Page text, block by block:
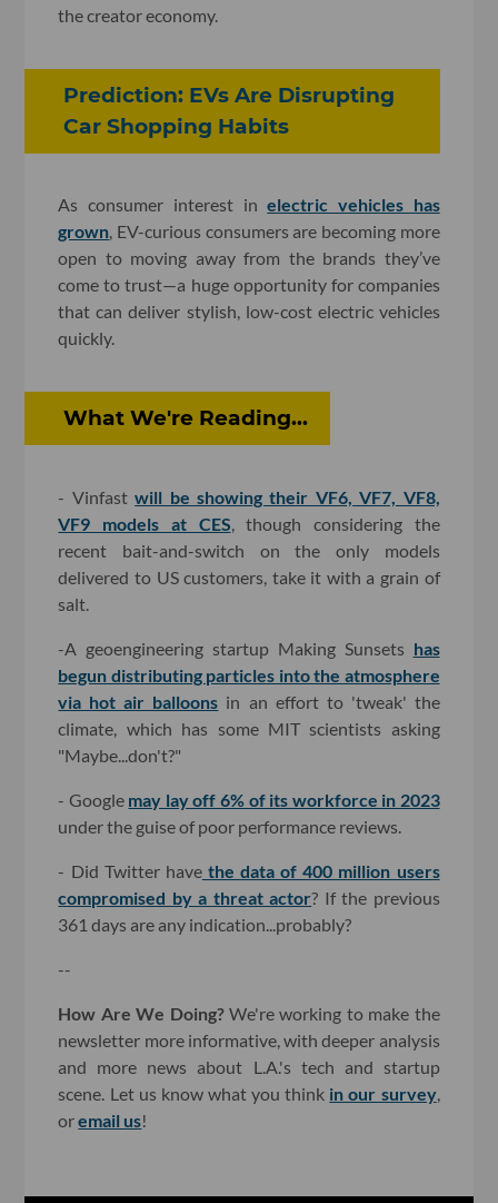
the creator economy.
Prediction: EVs Are Disrupting
Car Shopping Habits
As consumer interest inelectric vehicles has
grown, EV-curious consumers are becoming more
open to moving away from the brands they’ve
come to trust—a huge opportunity for companies
that can deliver stylish, low-cost electric vehicles
quickly.
What We're Reading...
- Vinfastwill be showing their VF6, VF7, VF8,
VF9 models at CES, though considering the
recent bait-and-switch on the only models
delivered to US customers, take it with a grain of
salt.
-A geoengineering startup Making Sunsets has
begun distributing particles into the atmosphere
via hot air balloons in an effort to 'tweak' the
climate, which has some MIT scientists asking
"Maybe...don't?"
- Google may lay off 6% of its workforce in 2023
under the guise of poor performance reviews.
- Did Twitter havethe data of 400 million users
compromised by a threat actor? If the previous
361 days are any indication...probably?
--
How Are We Doing?We're working to make the
newsletter more informative, with deeper analysis
and more news about L.A.'s tech and startup
scene. Let us know what you think in our survey,
oremail us!